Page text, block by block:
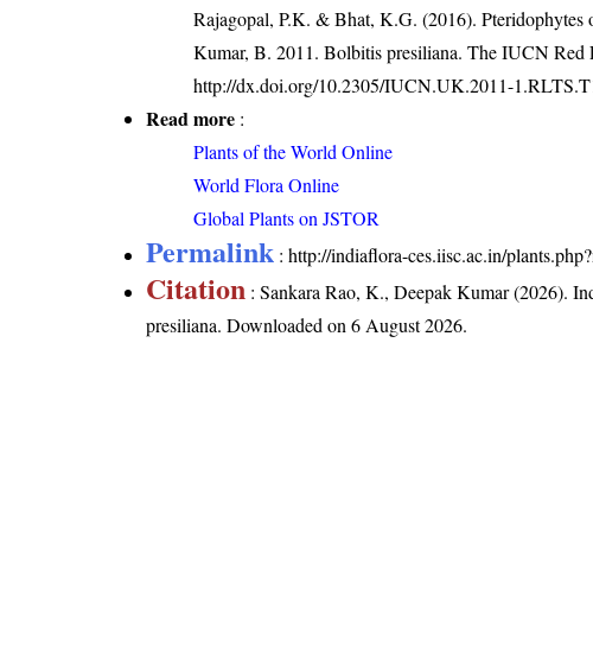
Rajagopal, P.K. & Bhat, K.G. (2016). Pteridophytes
Kumar, B. 2011. Bolbitis presiliana. The IUCN Red
http://dx.doi.org/10.2305/IUCN.UK.2011-
Read more :
Plants of the World Online
World Flora Online
Global Plants on JSTOR
Permalink :http://indiaflora-ces.iisc.ac.in/
Citation : Sankara Rao, K., Deepak Kumar (2026).
presiliana. Downloaded on 6 August 2026.